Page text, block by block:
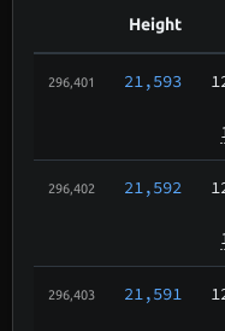
Height
296,401 21,593
296,402 21,592
296,403 21,591